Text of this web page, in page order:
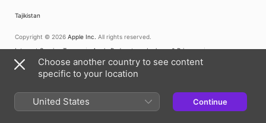
Tajikistan
Copyright © 2026 Apple Inc. All rights reserved.
Internet Service Terms
Apple Podcasts web player & Privacy
Cookie Warning
Support Feedback
Choose another country to see content
specific to your location
United States Continue